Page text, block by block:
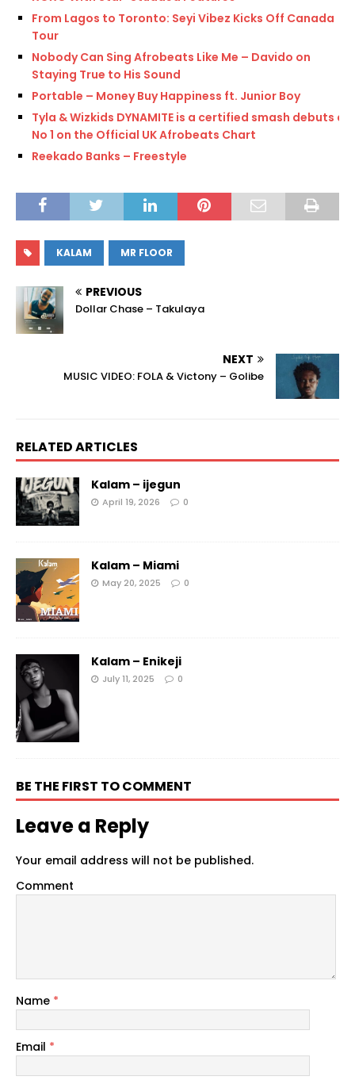
From Lagos to Toronto: Seyi Vibez Kicks Off Canada
Tour
Nobody Can Sing Afrobeats Like Me – Davido on
Staying True to His Sound
Portable – Money Buy Happiness ft. Junior Boy
Tyla & Wizkids DYNAMITE is a certified smash debuts at
No 1 on the Official UK Afrobeats Chart
Reekado Banks – Freestyle
KALAM MR FLOOR
PREVIOUS
Dollar Chase – Takulaya
NEXT
MUSIC VIDEO: FOLA & Victony – Golibe
RELATED ARTICLES
Kalam – ijegun
April 19, 2026 0
Kalam – Miami
May 20, 2025 0
Kalam – Enikeji
July 11, 2025 0
BE THE FIRST TO COMMENT
Leave a Reply
Your email address will not be published.
Comment
Name *
Email *